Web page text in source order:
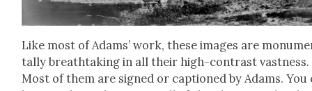
Like most of Adams’ work, these images are
tal­ly breath­tak­ing in all their high-con­trast vast­ness.
Most of them are signed or cap­tioned by Adams. You